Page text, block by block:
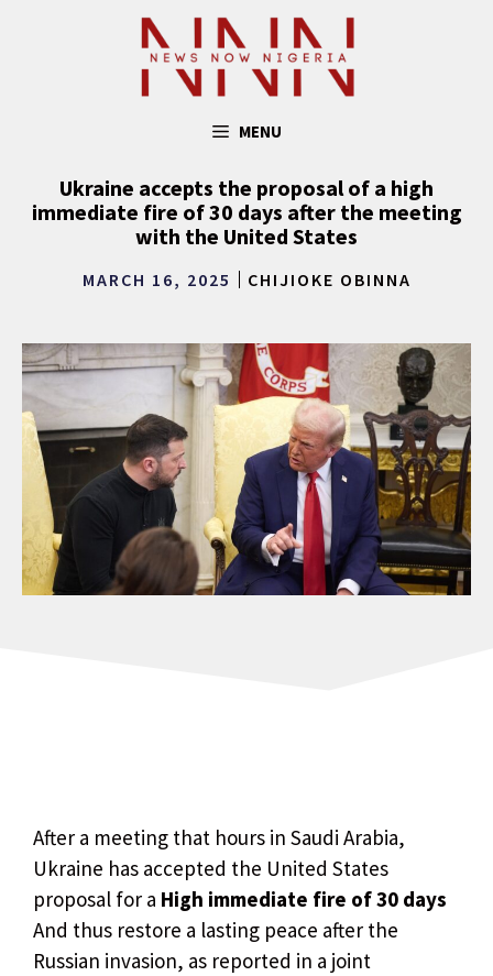
MENU
Ukraine accepts the proposal of a high
immediate fire of 30 days after the meeting
with the United States
MARCH 16, 2025 CHIJIOKE OBINNA
After a meeting that hours in Saudi Arabia,
Ukraine has accepted the United States
proposal for a High immediate fire of 30 days
And thus restore a lasting peace after the
Russian invasion, as reported in a joint